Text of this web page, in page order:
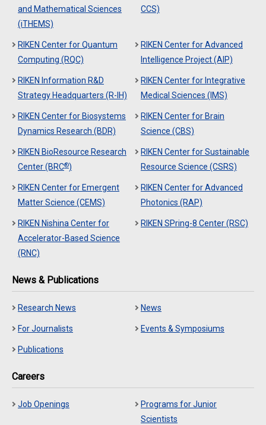
and Mathematical Sciences
(iTHEMS)
CCS)
RIKEN Center for Quantum
Computing (RQC)
RIKEN Center for Advanced
Intelligence Project (AIP)
RIKEN Information R&D
Strategy Headquarters (R-IH)
RIKEN Center for Integrative
Medical Sciences (IMS)
RIKEN Center for Biosystems
Dynamics Research (BDR)
RIKEN Center for Brain
Science (CBS)
RIKEN BioResource Research
Center (BRC®)
RIKEN Center for Sustainable
Resource Science (CSRS)
RIKEN Center for Emergent
Matter Science (CEMS)
RIKEN Center for Advanced
Photonics (RAP)
RIKEN Nishina Center for
Accelerator-Based Science
(RNC)
RIKEN SPring-8 Center (RSC)
News & Publications
Research News News
For Journalists Events & Symposiums
Publications
Careers
Job Openings
Programs for Junior
Scientists